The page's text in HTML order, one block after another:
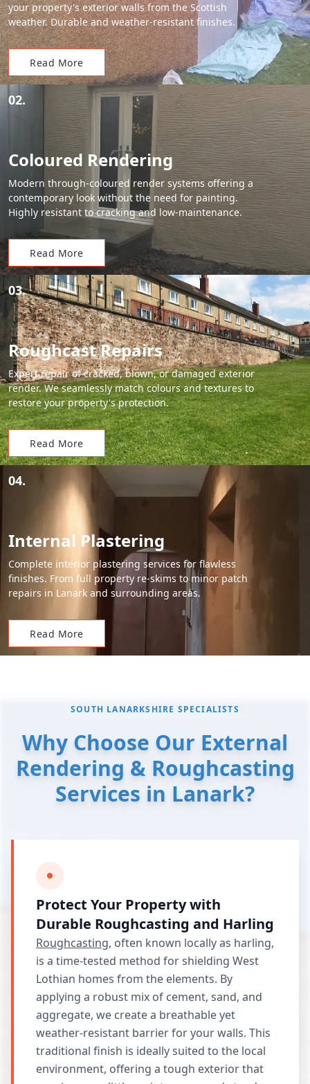
your property's exterior walls from the Scottish
weather. Durable and weather-resistant finishes.
Read More
02.
Coloured Rendering
Modern through-coloured render systems offering a
contemporary look without the need for painting.
Highly resistant to cracking and low-maintenance.
Read More
03.
Roughcast Repairs
Expert repair of cracked, blown, or damaged exterior
render. We seamlessly match colours and textures to
restore your property's protection.
Read More
04.
Internal Plastering
Complete interior plastering services for flawless
finishes. From full property re-skims to minor patch
repairs in Lanark and surrounding areas.
Read More
SOUTH LANARKSHIRE SPECIALISTS
Why Choose Our External
Rendering & Roughcasting
Services in Lanark?
Protect Your Property with
Durable Roughcasting and Harling
Roughcasting, often known locally as harling,
is a time-tested method for shielding West
Lothian homes from the elements. By
applying a robust mix of cement, sand, and
aggregate, we create a breathable yet
weather-resistant barrier for your walls. This
traditional finish is ideally suited to the local
environment, offering a tough exterior that